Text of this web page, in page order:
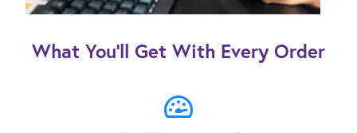
What You’ll Get With Every Order